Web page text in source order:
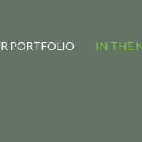
PORTFOLIO IN THE